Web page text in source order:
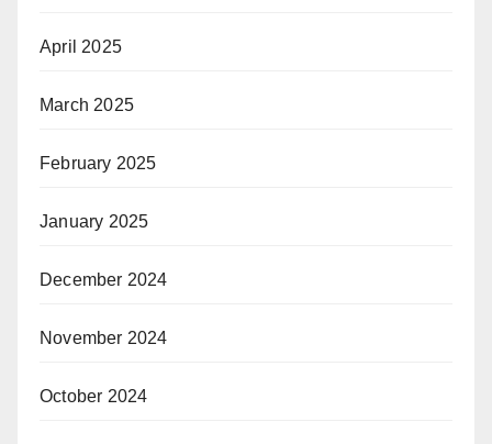
April 2025
March 2025
February 2025
January 2025
December 2024
November 2024
October 2024